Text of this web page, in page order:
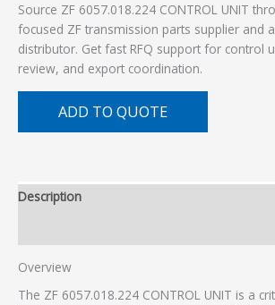
Source ZF 6057.018.224 CONTROL UNIT
focused ZF transmission parts supplier and
distributor. Get fast RFQ support for control
review, and export coordination.
ADD TO QUOTE
Description
Overview
The ZF 6057.018.224 CONTROL UNIT is a